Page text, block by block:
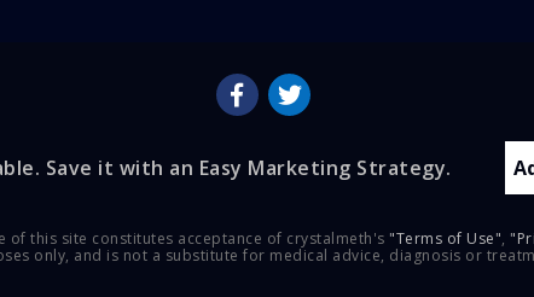
Save it with an Easy Marketing Strategy.
of this site constitutes acceptance of crystalmeth's "Terms of Use",
only, and is not a substitute for medical advice, diagnosis or